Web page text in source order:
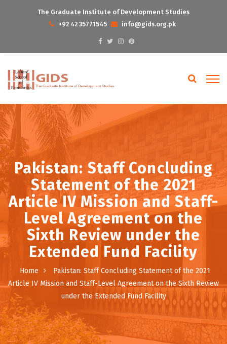
The Graduate Institute of Development Studies
+92 42 35771545
info@gids.org.pk
Pakistan: Staff Concluding
Statement of the 2021
Article IV Mission and Staff-
Level Agreement on the
Sixth Review under the
Extended Fund Facility
Home
Pakistan: Staff Concluding Statement of the 2021
Article IV Mission and Staff-Level Agreement on the Sixth Review
under the Extended Fund Facility